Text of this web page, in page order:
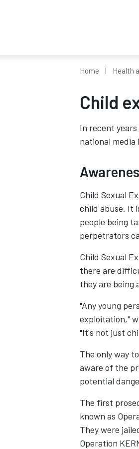
Home Health
Child
In recent years
national
Child Sexual
child abuse. It
people being
perpetrators
Child Sexual
there are
they are being
"Any young
exploitation,"
"It's not just
The only way
aware of the
potential
The first
known as
They were
Operation